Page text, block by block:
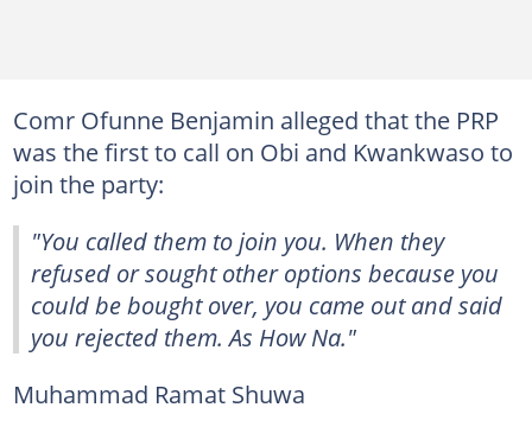
Comr Ofunne Benjamin alleged that the PRP
was the first to call on Obi and Kwankwaso to
join the party:
"You called them to join you. When they
refused or sought other options because you
could be bought over, you came out and said
you rejected them. As How Na."
Muhammad Ramat Shuwa